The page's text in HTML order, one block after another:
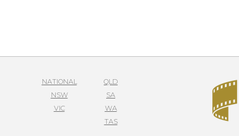
NATIONAL
NSW
VIC
QLD
SA
WA
TAS